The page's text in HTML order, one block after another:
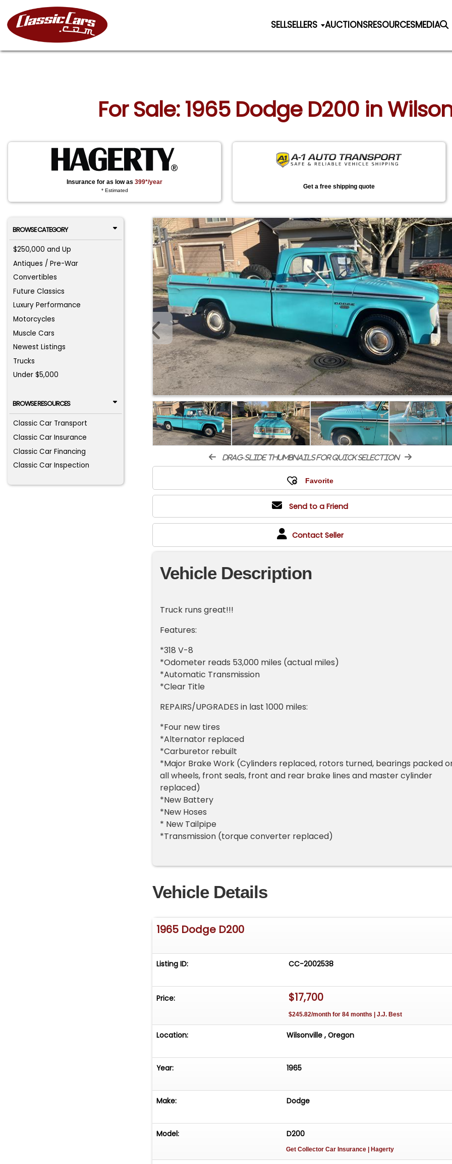
SELLSELLERS AUCTIONSRESOURCESMEDIA
For Sale: 1965 Dodge D200 in
Insurance for as low as399*/year
* Estimated
Get a free shipping quote
BROWSE CATEGORY
$250,000 and Up
Antiques / Pre-War
Convertibles
Future Classics
Luxury Performance
Motorcycles
Muscle Cars
Newest Listings
Trucks
Under $5,000
BROWSE RESOURCES
Classic Car Transport
Classic Car Insurance
Classic Car Financing
Classic Car Inspection
drag-slide thumbnails for quick selection
Send to a Friend
Contact Seller
Vehicle Description
Truck runs great!!!
Features:
*318 V-8
*Odometer reads 53,000 miles (actual miles)
*Automatic Transmission
*Clear Title
REPAIRS/UPGRADES in last 1000 miles:
*Four new tires
*Alternator replaced
*Carburetor rebuilt
*Major Brake Work (Cylinders replaced, rotors turned, bearings packed
all wheels, front seals, front and rear brake lines and master cylinder
replaced)
*New Battery
*New Hoses
* New Tailpipe
*Transmission (torque converter replaced)
Vehicle Details
1965 Dodge D200
Listing ID: CC-2002538
Price: $17,700
$245.82/month for 84 months | J.J. Best
Location: Wilsonville , Oregon
Year: 1965
Make: Dodge
Model: D200
Get Collector Car Insurance | Hagerty